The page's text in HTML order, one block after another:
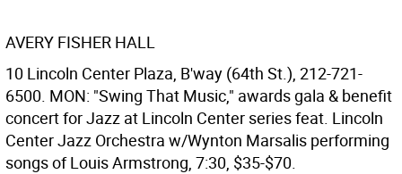
AVERY FISHER HALL
10 Lincoln Center Plaza, B'way (64th St.), 212-721-
6500. MON: "Swing That Music," awards gala & benefit
concert for Jazz at Lincoln Center series feat. Lincoln
Center Jazz Orchestra w/Wynton Marsalis performing
songs of Louis Armstrong, 7:30, $35-$70.